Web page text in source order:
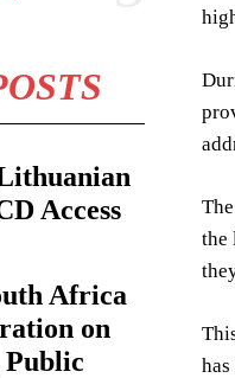
Access
Africa
on
Public
the